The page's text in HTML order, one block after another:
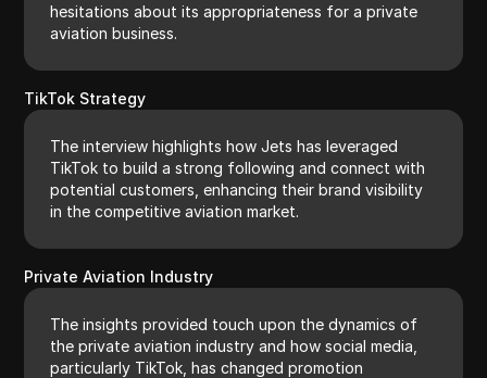
hesitations about its appropriateness for a private
aviation business.
TikTok Strategy
The interview highlights how Jets has leveraged
TikTok to build a strong following and connect with
potential customers, enhancing their brand visibility
in the competitive aviation market.
Private Aviation Industry
The insights provided touch upon the dynamics of
the private aviation industry and how social media,
particularly TikTok, has changed promotion